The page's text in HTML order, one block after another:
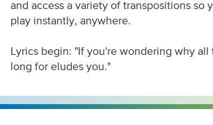
and access a variety of transpositions so
play instantly, anywhere.
Lyrics begin: "If you're wondering why
long for eludes you."